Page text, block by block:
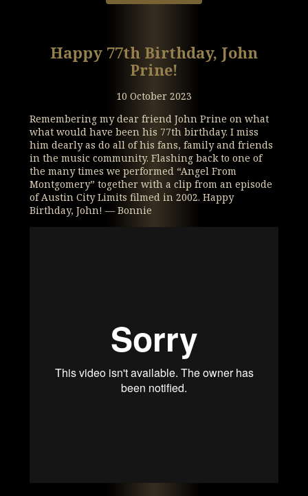
Happy 77th Birthday, John
Prine!
10 October 2023
Remembering my dear friend John Prine on what
what would have been his 77th birthday. I miss
him dearly as do all of his fans, family and friends
in the music community. Flashing back to one of
the many times we performed “Angel From
Montgomery” together with a clip from an episode
of Austin City Limits filmed in 2002. Happy
Birthday, John! — Bonnie